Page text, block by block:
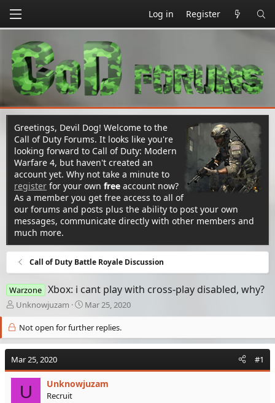
Log in Register
Greetings, Devil Dog! Welcome to the
Call of Duty Forums. It looks like you're
looking forward to Call of Duty: Modern
Warfare 4, but haven't created an
account yet. Why not take a minute to
register for your own free account now?
As a member you get free access to all of
our forums and posts plus the ability to post your own
messages, communicate directly with other members and
much more.
Call of Duty Battle Royale Discussion
Warzone Xbox: i cant play with cross-play disabled, why?
T
h
e
a
d
s
t
Unknowjuzam
S
t
a
r
t
a
t
e
Mar 25, 2020
Not open for further replies.
Mar 25, 2020 #1
U Unknowjuzam
Recruit